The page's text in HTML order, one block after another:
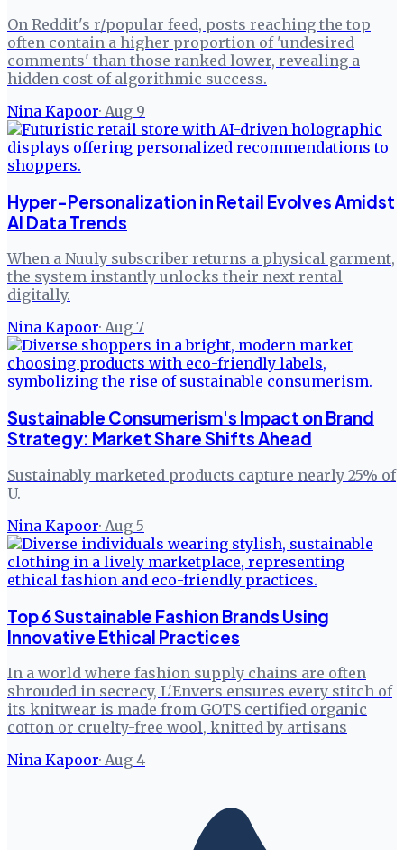
On Reddit's r/popular feed, posts reaching the top
often contain a higher proportion of 'undesired
comments' than those ranked lower, revealing a
hidden cost of algorithmic success.
Nina Kapoor· Aug 9
Hyper-Personalization in Retail Evolves Amidst
AI Data Trends
When a Nuuly subscriber returns a physical garment,
the system instantly unlocks their next rental
digitally.
Nina Kapoor· Aug 7
Sustainable Consumerism's Impact on Brand
Strategy: Market Share Shifts Ahead
Sustainably marketed products capture nearly 25% of
U.
Nina Kapoor· Aug 5
Top 6 Sustainable Fashion Brands Using
Innovative Ethical Practices
In a world where fashion supply chains are often
shrouded in secrecy, L'Envers ensures every stitch of
its knitwear is made from GOTS certified organic
cotton or cruelty-free wool, knitted by artisans
Nina Kapoor· Aug 4